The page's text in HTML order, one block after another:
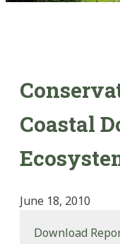
Coastal
June 18, 2010
Download